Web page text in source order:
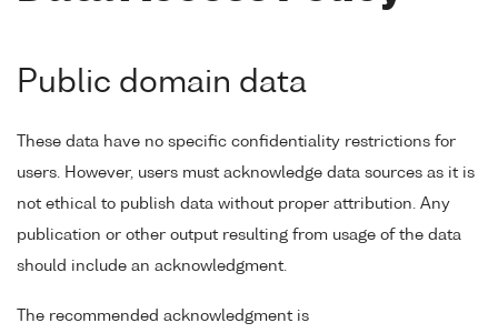
Public domain data
These data have no specific confidentiality restrictions for
users. However, users must acknowledge data sources as it is
not ethical to publish data without proper attribution. Any
publication or other output resulting from usage of the data
should include an acknowledgment.
The recommended acknowledgment is